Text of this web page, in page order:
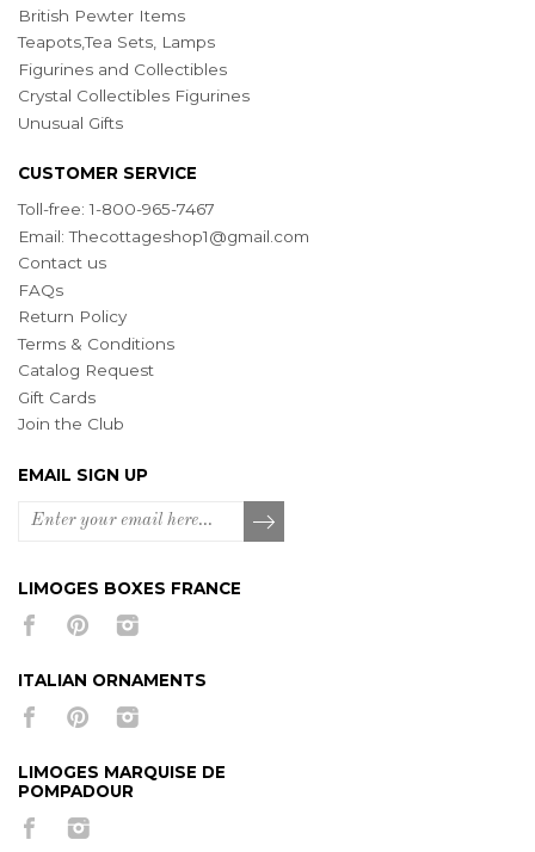
British Pewter Items
Teapots,Tea Sets, Lamps
Figurines and Collectibles
Crystal Collectibles Figurines
Unusual Gifts
CUSTOMER SERVICE
Toll-free: 1-800-965-7467
Email:Thecottageshop1@gmail.com
Contact us
FAQs
Return Policy
Terms & Conditions
Catalog Request
Gift Cards
Join the Club
EMAIL SIGN UP
LIMOGES BOXES FRANCE
ITALIAN ORNAMENTS
LIMOGES MARQUISE DE
POMPADOUR